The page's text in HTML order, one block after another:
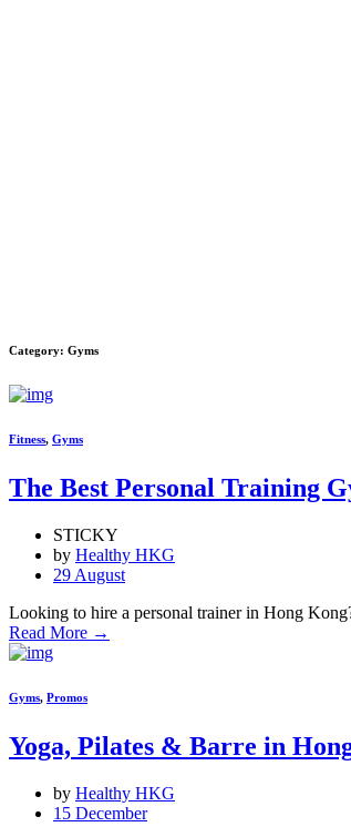
Category: Gyms
Fitness, Gyms
The Best Personal Training
STICKY
by Healthy HKG
29 August
Looking to hire a personal trainer in Hong
Read More →
Gyms, Promos
Yoga, Pilates & Barre in
by Healthy HKG
15 December